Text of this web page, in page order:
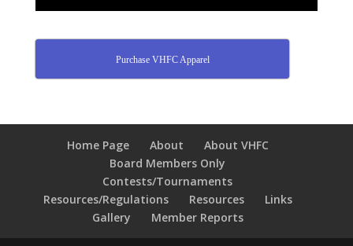
Purchase VHFC Apparel
Home Page About
About VHFC
Board Members Only
Contests/Tournaments
Resources/Regulations
Resources
Links
Gallery
Member Reports